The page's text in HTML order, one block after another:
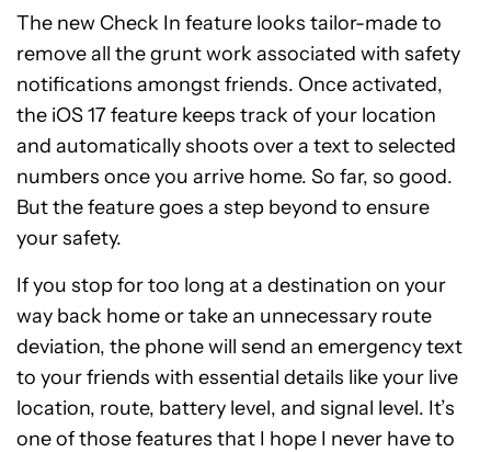
The new Check In feature looks tailor-made to
remove all the grunt work associated with safety
notifications amongst friends. Once activated,
the iOS 17 feature keeps track of your location
and automatically shoots over a text to selected
numbers once you arrive home. So far, so good.
But the feature goes a step beyond to ensure
your safety.
If you stop for too long at a destination on your
way back home or take an unnecessary route
deviation, the phone will send an emergency text
to your friends with essential details like your live
location, route, battery level, and signal level. It’s
one of those features that I hope I never have to